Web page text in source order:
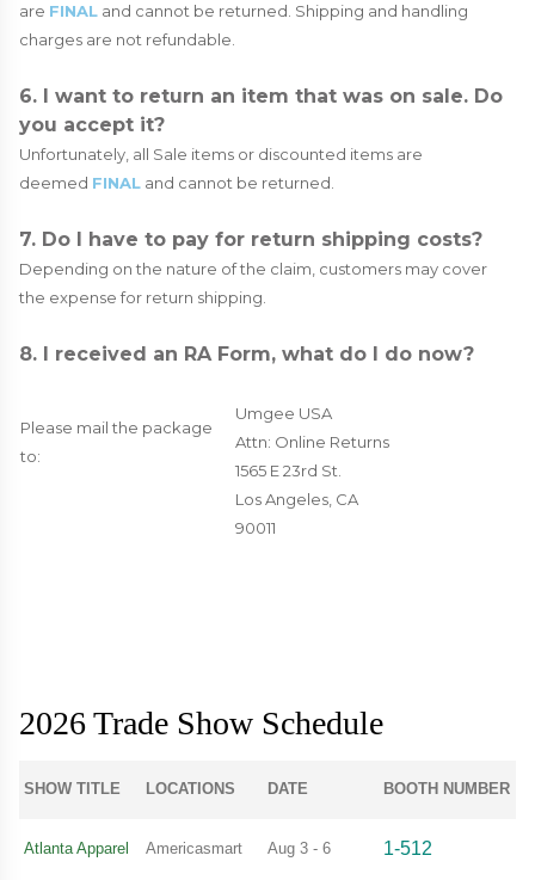
are FINAL and cannot be returned. Shipping and handling
charges are not refundable.
6. I want to return an item that was on sale. Do
you accept it?
Unfortunately, all Sale items or discounted items are
deemed FINAL and cannot be returned.
7. Do I have to pay for return shipping costs?
Depending on the nature of the claim, customers may cover
the expense for return shipping.
8. I received an RA Form, what do I do now?
Please mail the package
to:
Umgee USA
Attn: Online Returns
1565 E 23rd St.
Los Angeles, CA
90011
2026 Trade Show Schedule
SHOW TITLE LOCATIONS DATE BOOTH NUMBER
Atlanta Apparel Americasmart Aug 3 - 6 1-512